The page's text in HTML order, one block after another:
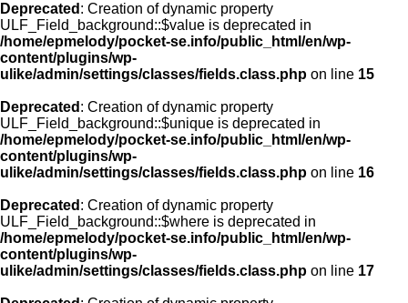
Deprecated : Creation of dynamic property
ULF_Field_background::$value is deprecated in
/home/epmelody/pocket-se.info/public_html/en/wp-
content/plugins/wp-
ulike/admin/settings/classes/fields.class.php on line 15
Deprecated : Creation of dynamic property
ULF_Field_background::$unique is deprecated in
/home/epmelody/pocket-se.info/public_html/en/wp-
content/plugins/wp-
ulike/admin/settings/classes/fields.class.php on line 16
Deprecated : Creation of dynamic property
ULF_Field_background::$where is deprecated in
/home/epmelody/pocket-se.info/public_html/en/wp-
content/plugins/wp-
ulike/admin/settings/classes/fields.class.php on line 17